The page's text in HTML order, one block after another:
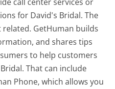
call center services or
for David's Bridal. The
GetHuman builds
and shares tips
to help customers
That can include
Phone, which allows you